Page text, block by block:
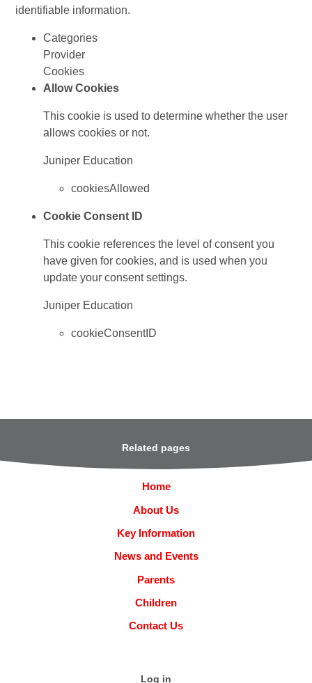
identifiable information.
Categories
Provider
Cookies
Allow Cookies
This cookie is used to determine whether the user
allows cookies or not.
Juniper Education
cookiesAllowed
Cookie Consent ID
This cookie references the level of consent you
have given for cookies, and is used when you
update your consent settings.
Juniper Education
cookieConsentID
Related pages
Home
About Us
Key Information
News and Events
Parents
Children
Contact Us
Log in